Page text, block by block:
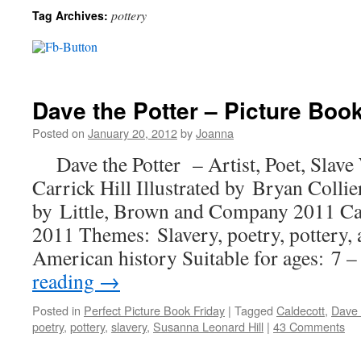
Tag Archives: pottery
Dave the Potter – Picture
Posted on January 20, 2012byJoanna
Dave the Potter – Artist, Poet,
Carrick Hill Illustrated by Bryan
by Little, Brown and Company 2011
2011 Themes: Slavery, poetry,
American history Suitable for ages: 7
reading →
Posted in Perfect Picture Book Friday | Tagged Caldecott,
poetry, pottery, slavery, Susanna Leonard Hill | 43 Comments